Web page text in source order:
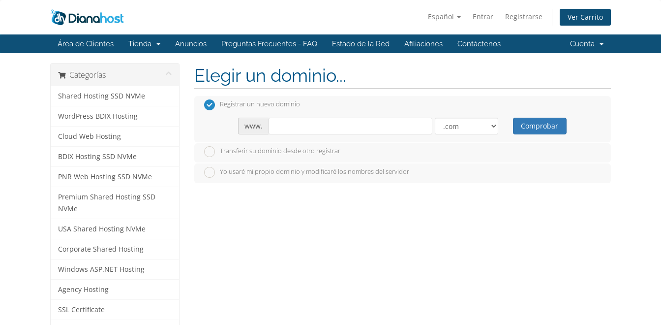
Español Entrar Registrarse Ver Carrito
Área de Clientes Tienda Anuncios Preguntas Frecuentes - FAQ Estado de la Red Afiliaciones Contáctenos Cuenta
Categorías
Shared Hosting SSD NVMe
WordPress BDIX Hosting
Cloud Web Hosting
BDIX Hosting SSD NVMe
PNR Web Hosting SSD NVMe
Premium Shared Hosting SSD
NVMe
USA Shared Hosting NVMe
Corporate Shared Hosting
Windows ASP.NET Hosting
Agency Hosting
SSL Certificate
Elegir un dominio...
Registrar un nuevo dominio
www. Comprobar
Transferir su dominio desde otro registrar
Yo usaré mi propio dominio y modificaré los nombres del servidor